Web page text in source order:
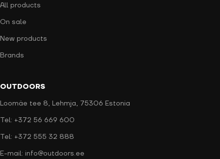
All products
On sale
New products
Brands
OUTDOORS
Loomäe tee 8, Lehmja, 75306 Estonia
Tel: +372 56 669 600
Tel: +372 555 32 888
E-mail: info@outdoors.ee